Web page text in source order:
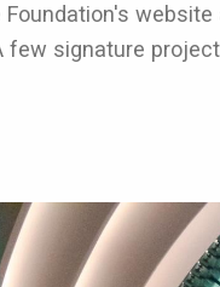
website
signature